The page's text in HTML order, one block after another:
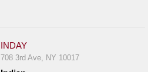
INDAY
708 3rd Ave, NY 10017